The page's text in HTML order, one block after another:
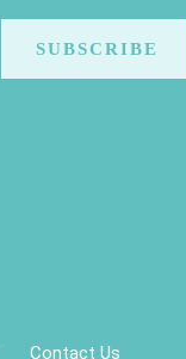
Contact Us